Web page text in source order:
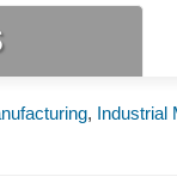
, Industrial